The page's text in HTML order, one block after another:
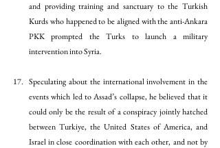
and providing training and sanctuary to the Turkish
Kurds who happened to be aligned with the anti-Ankara
PKK prompted the Turks to launch a military
intervention into Syria.
Speculating about the international involvement in the
events which led to Assad’s collapse, he believed that it
could only be the result of a conspiracy jointly hatched
between Turkiye, the United States of America, and
Israel in close coordination with each other, and not by